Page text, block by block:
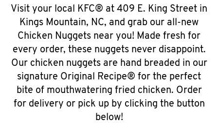
Visit your local KFC® at 409 E. King Street in
Kings Mountain, NC, and grab our all-new
Chicken Nuggets near you! Made fresh for
every order, these nuggets never disappoint.
Our chicken nuggets are hand breaded in our
signature Original Recipe® for the perfect
bite of mouthwatering fried chicken. Order
for delivery or pick up by clicking the button
below!